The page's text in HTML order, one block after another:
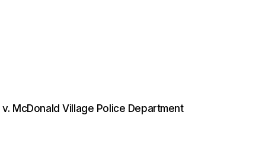
v. McDonald Village Police Department